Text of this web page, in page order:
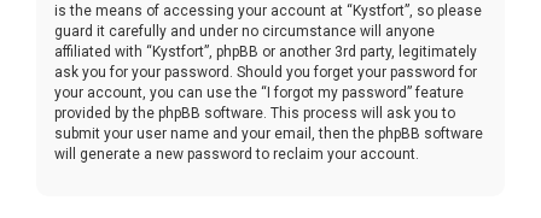
is the means of accessing your account at “Kystfort”, so please
guard it carefully and under no circumstance will anyone
affiliated with “Kystfort”, phpBB or another 3rd party, legitimately
ask you for your password. Should you forget your password for
your account, you can use the “I forgot my password” feature
provided by the phpBB software. This process will ask you to
submit your user name and your email, then the phpBB software
will generate a new password to reclaim your account.